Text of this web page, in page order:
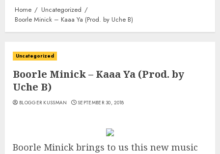
Home
Uncategorized
Boorle Minick – Kaaa Ya (Prod. by Uche B)
Uncategorized
Boorle Minick – Kaaa Ya (Prod. by
Uche B)
BLOGGER KUSSMAN SEPTEMBER 30, 2018
Boorle Minick brings to us this new music